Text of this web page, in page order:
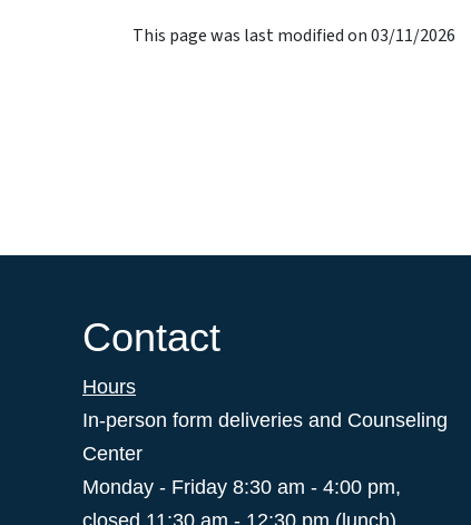
This page was last modified on 03/11/2026
Contact
Hours
In-person form deliveries and Counseling
Center
Monday - Friday 8:30 am - 4:00 pm,